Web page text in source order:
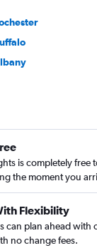
is completely free
the moment you
Flexibility
can plan ahead with
no change fees.